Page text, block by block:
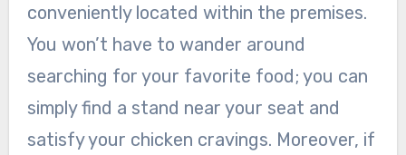
conveniently located within the premises.
You won’t have to wander around
searching for your favorite food; you can
simply find a stand near your seat and
satisfy your chicken cravings. Moreover, if